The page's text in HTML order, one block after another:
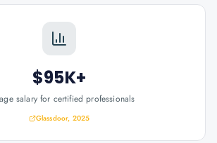
$95K+
salary for certified professionals
Glassdoor, 2025